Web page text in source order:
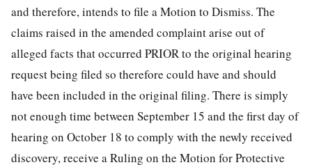
and therefore, intends to file a Motion to Dismiss. The
claims raised in the amended complaint arise out of
alleged facts that occurred PRIOR to the original hearing
request being filed so therefore could have and should
have been included in the original filing. There is simply
not enough time between September 15 and the first day of
hearing on October 18 to comply with the newly received
discovery, receive a Ruling on the Motion for Protective